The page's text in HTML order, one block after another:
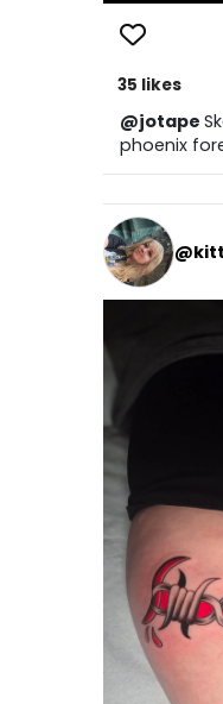
35 likes
@jotape
phoenix